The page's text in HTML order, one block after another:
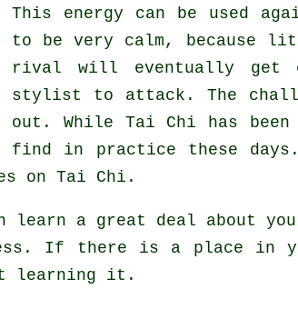
This energy can be used
to be very calm, because
rival will eventually get
stylist to attack. The
out. While Tai Chi has
find in practice these
on Tai Chi.
learn a great deal about
If there is a place in
learning it.